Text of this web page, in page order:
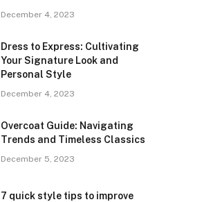
December 4, 2023
Dress to Express: Cultivating
Your Signature Look and
Personal Style
December 4, 2023
Overcoat Guide: Navigating
Trends and Timeless Classics
December 5, 2023
7 quick style tips to improve